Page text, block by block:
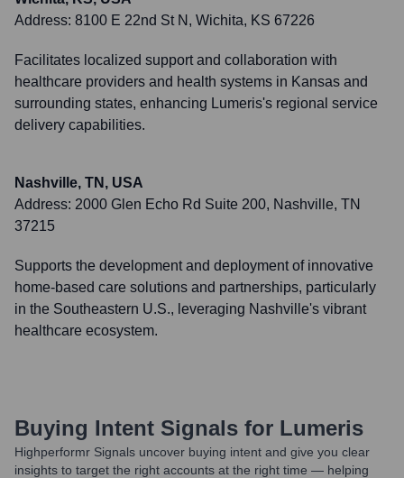
Address: 8100 E 22nd St N, Wichita, KS 67226
Facilitates localized support and collaboration with
healthcare providers and health systems in Kansas and
surrounding states, enhancing Lumeris's regional service
delivery capabilities.
Nashville, TN, USA
Address: 2000 Glen Echo Rd Suite 200, Nashville, TN
37215
Supports the development and deployment of innovative
home-based care solutions and partnerships, particularly
in the Southeastern U.S., leveraging Nashville's vibrant
healthcare ecosystem.
Buying Intent Signals for Lumeris
Highperformr Signals uncover buying intent and give you clear
insights to target the right accounts at the right time — helping